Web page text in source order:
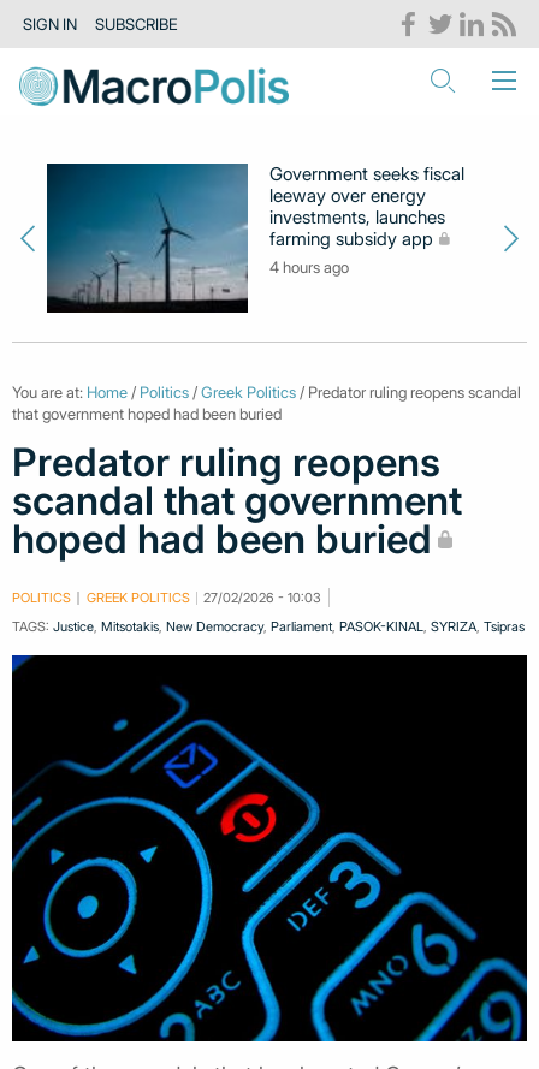
SIGN IN SUBSCRIBE
Government seeks fiscal
leeway over energy
investments, launches
farming subsidy app
4 hours ago
You are at: Home / Politics /Greek Politics / Predator ruling reopens scandal
that government hoped had been buried
Predator ruling reopens
scandal that government
hoped had been buried
POLITICS GREEK POLITICS
27/02/2026 - 10:03
TAGS: Justice, Mitsotakis, New Democracy, Parliament, PASOK-KINAL, SYRIZA, Tsipras